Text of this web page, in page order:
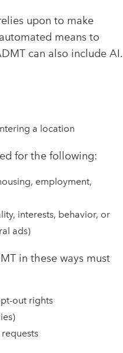
upon to make
means to
can also include AI.
a location
for the following:
employment,
interests, behavior, or
ads)
in these ways must
out rights